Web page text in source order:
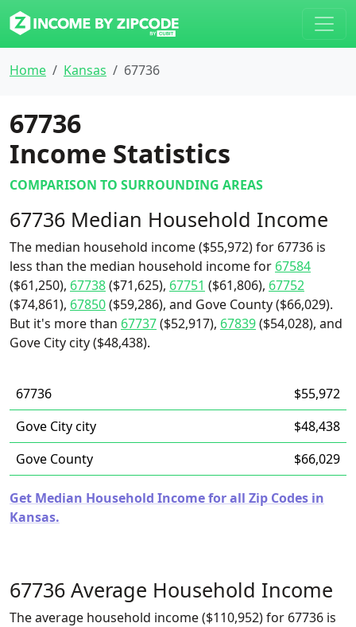
Home Kansas 67736
67736
Income Statistics
COMPARISON TO SURROUNDING AREAS
67736 Median Household Income
The median household income ($55,972) for 67736 is
less than the median household income for 67584
($61,250), 67738($71,625), 67751 ($61,806), 67752
($74,861), 67850($59,286), and Gove County ($66,029).
But it's more than 67737($52,917), 67839($54,028), and
Gove City city ($48,438).
67736
$55,972
Gove City city
$48,438
Gove County
$66,029
Get Median Household Income for all Zip Codes in
Kansas.
67736 Average Household Income
The average household income ($110,952) for 67736 is